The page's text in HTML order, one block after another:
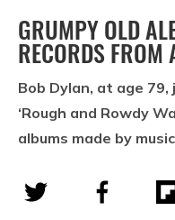
GRUMPY OLD
RECORDS FROM
Bob Dylan, at age
‘Rough and Rowdy
albums made by